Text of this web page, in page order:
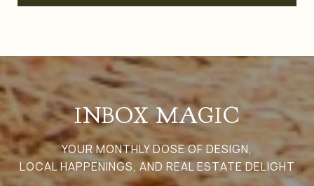
INBOX MAGIC
YOUR MONTHLY DOSE OF DESIGN,
LOCAL HAPPENINGS, AND REAL ESTATE DELIGHT